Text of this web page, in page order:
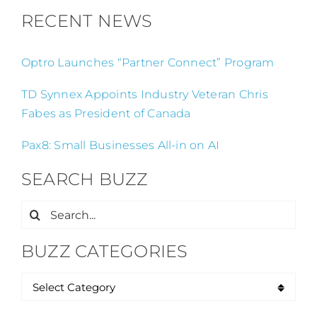
RECENT NEWS
Optro Launches “Partner Connect” Program
TD Synnex Appoints Industry Veteran Chris
Fabes as President of Canada
Pax8: Small Businesses All-in on AI
SEARCH BUZZ
Search
BUZZ CATEGORIES